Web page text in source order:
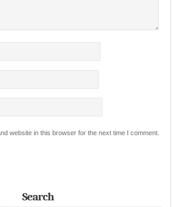
website in this browser for the next time I comment.
Search